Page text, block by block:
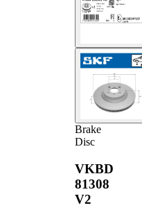
Brake
Disc
VKBD
81308
V2